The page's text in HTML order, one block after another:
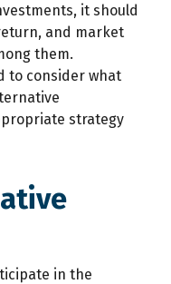
it should
and market
them.
to consider what
strategy
in the